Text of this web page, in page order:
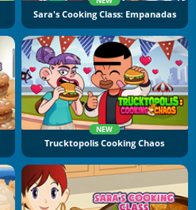
Sara's Cooking Class: Empanadas
NEW
Trucktopolis Cooking Chaos